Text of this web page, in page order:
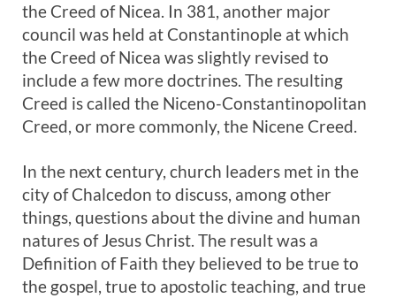
the Creed of Nicea. In 381, another major
council was held at Constantinople at which
the Creed of Nicea was slightly revised to
include a few more doctrines. The resulting
Creed is called the Niceno-Constantinopolitan
Creed, or more commonly, the Nicene Creed.
In the next century, church leaders met in the
city of Chalcedon to discuss, among other
things, questions about the divine and human
natures of Jesus Christ. The result was a
Definition of Faith they believed to be true to
the gospel, true to apostolic teaching, and true